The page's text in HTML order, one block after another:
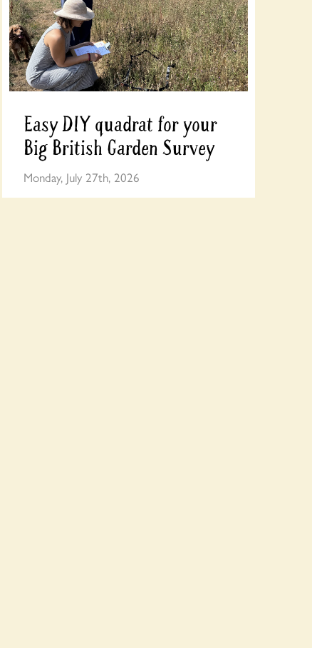
Easy DIY quadrat for your
Big British Garden Survey
Monday, July 27th, 2026